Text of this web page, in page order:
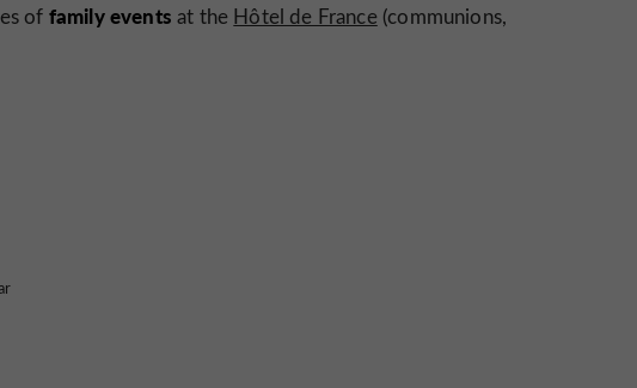
of family events at the Hôtel de France(communions,